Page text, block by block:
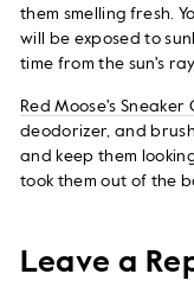
them smelling fresh.
will be exposed to
time from the sun's
Red Moose's Sneaker
deodorizer, and
and keep them
took them out of the
Leave a